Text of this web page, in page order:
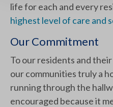
life for each and every
highest level of care and
Our Commitment
To our residents and
our communities truly a
running through the
encouraged because it